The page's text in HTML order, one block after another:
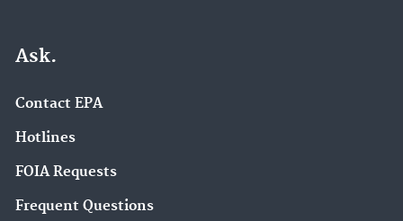
Ask.
Contact EPA
Hotlines
FOIA Requests
Frequent Questions